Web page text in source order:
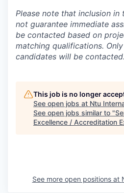
Please note that inclusion
not guarantee immediate
be contacted based on
matching qualifications.
candidates will be contacted.
This job is no longer
See open jobs at Ntu
See open jobs similar to "
Excellence / Accreditation
See more open positions at